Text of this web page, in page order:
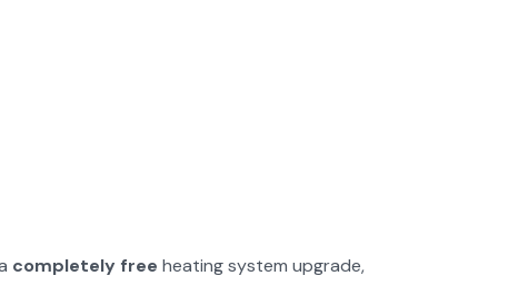
completely free heating system upgrade,